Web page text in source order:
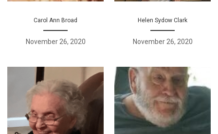
Carol Ann Broad
November 26, 2020
Helen Sydow Clark
November 26, 2020